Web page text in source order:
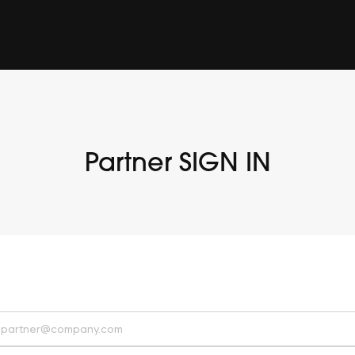
Partner SIGN IN